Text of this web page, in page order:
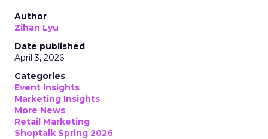
Author
Zihan Lyu
Date published
April 3, 2026
Categories
Event Insights
Marketing Insights
More News
Retail Marketing
Shoptalk Spring 2026